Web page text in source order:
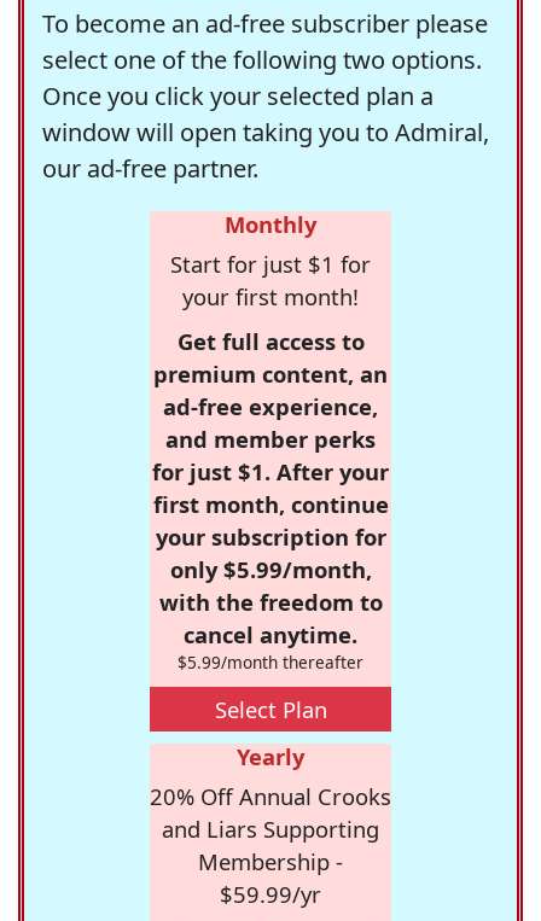
To become an ad-free subscriber please
select one of the following two options.
Once you click your selected plan a
window will open taking you to Admiral,
our ad-free partner.
Monthly
Start for just $1 for
your first month!
Get full access to
premium content, an
ad-free experience,
and member perks
for just $1. After your
first month, continue
your subscription for
only $5.99/month,
with the freedom to
cancel anytime.
$5.99/month thereafter
Select Plan
Yearly
20% Off Annual Crooks
and Liars Supporting
Membership -
$59.99/yr